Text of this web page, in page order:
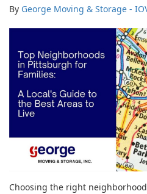
By George Moving & Storage -
Choosing the right